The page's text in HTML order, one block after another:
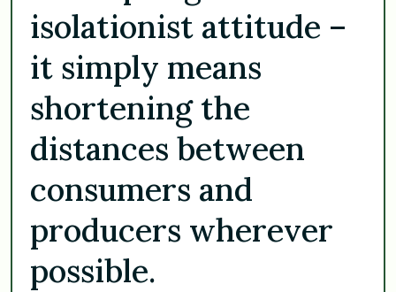
isolationist attitude –
it simply means
shortening the
distances between
consumers and
producers wherever
possible.